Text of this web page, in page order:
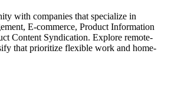
with companies that specialize in
E-commerce, Product Information
Content Syndication. Explore remote-
that prioritize flexible work and home-